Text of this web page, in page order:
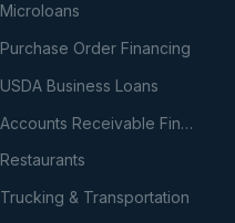
Microloans
Purchase Order Financing
USDA Business Loans
Accounts Receivable Financing
Restaurants
Trucking & Transportation